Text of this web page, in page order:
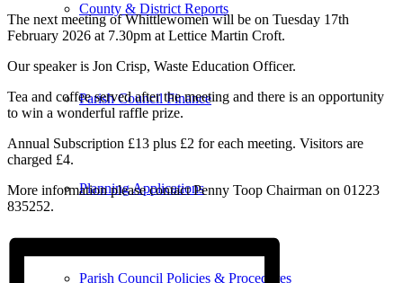
County & District Reports
Parish Council Finance
Planning Applications
Parish Council Policies & Procedures
The next meeting of Whittlewomen will be on Tuesday 17th
February 2026 at 7.30pm at Lettice Martin Croft.
Our speaker is Jon Crisp, Waste Education Officer.
Tea and coffee served after the meeting and there is an opportunity
to win a wonderful raffle prize.
Annual Subscription £13 plus £2 for each meeting. Visitors are
charged £4.
More information please contact Penny Toop Chairman on 01223
835252.